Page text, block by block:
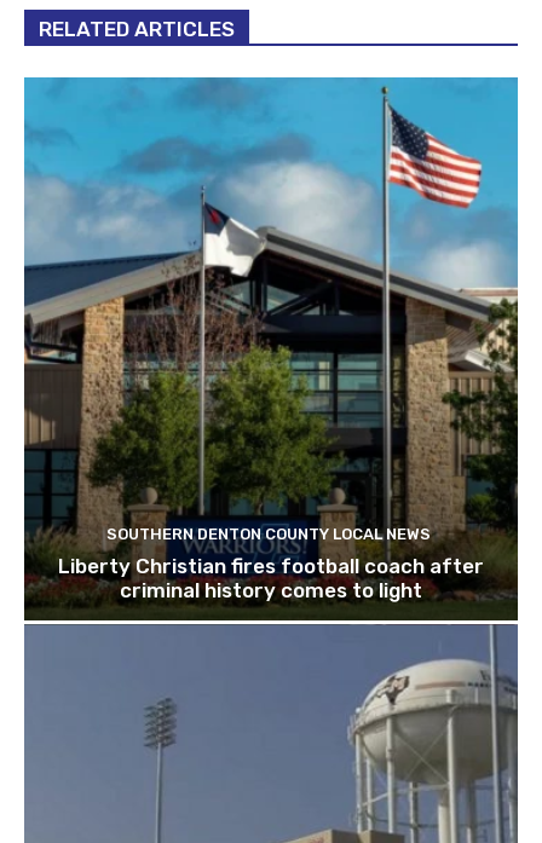
RELATED ARTICLES
SOUTHERN DENTON COUNTY LOCAL NEWS
Liberty Christian fires football coach after
criminal history comes to light